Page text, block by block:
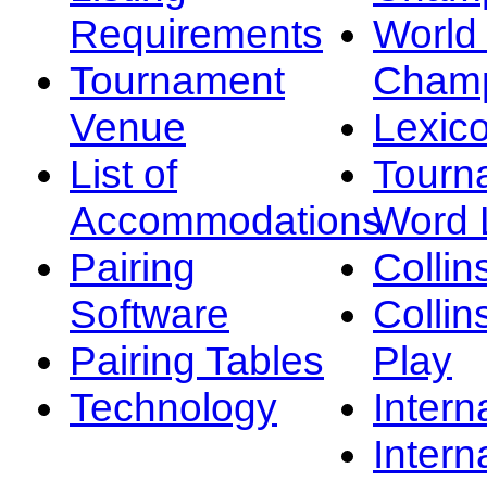
Requirements
Tournament
Venue
List of
Accommodations
Pairing
Software
Pairing Tables
Technology
Word
Play